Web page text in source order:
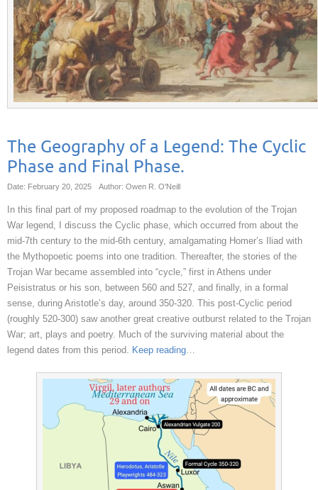
The Geography of a Legend: The Cyclic
Phase and Final Phase.
Date: February 20, 2025 Author: Owen R. O'Neill
In this final part of my proposed roadmap to the evolution of the Trojan
War legend, I discuss the Cyclic phase, which occurred from about the
mid-7th century to the mid-6th century, amalgamating Homer’s Iliad with
the Mythopoetic poems into one tradition. Thereafter, the stories of the
Trojan War became assembled into “cycle,” first in Athens under
Peisistratus or his son, between 560 and 527, and finally, in a formal
sense, during Aristotle’s day, around 350-320. This post-Cyclic period
(roughly 520-300) saw another great creative outburst related to the Trojan
War; art, plays and poetry. Much of the surviving material about the
legend dates from this period. Keep reading